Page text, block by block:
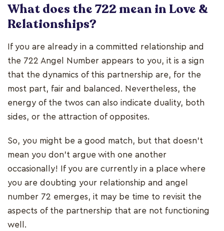
What does the 722 mean in Love &
Relationships?
If you are already in a committed relationship and
the 722 Angel Number appears to you, it is a sign
that the dynamics of this partnership are, for the
most part, fair and balanced. Nevertheless, the
energy of the twos can also indicate duality, both
sides, or the attraction of opposites.
So, you might be a good match, but that doesn't
mean you don't argue with one another
occasionally! If you are currently in a place where
you are doubting your relationship and angel
number 72 emerges, it may be time to revisit the
aspects of the partnership that are not functioning
well.